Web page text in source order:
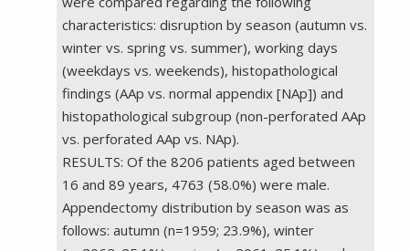
characteristics: disruption by season (autumn vs.
winter vs. spring vs. summer), working days
(weekdays vs. weekends), histopathological
findings (AAp vs. normal appendix [NAp]) and
histopathological subgroup (non-perforated AAp
vs. perforated AAp vs. NAp).
RESULTS: Of the 8206 patients aged between
16 and 89 years, 4763 (58.0%) were male.
Appendectomy distribution by season was as
follows: autumn (n=1959; 23.9%), winter